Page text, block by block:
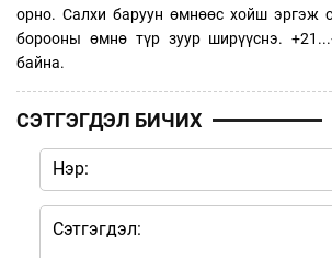
орно. Салхи баруун өмнөөс хойш эргэж
борооны өмнө түр зуур ширүүснэ.
байна.
СЭТГЭГДЭЛ БИЧИХ